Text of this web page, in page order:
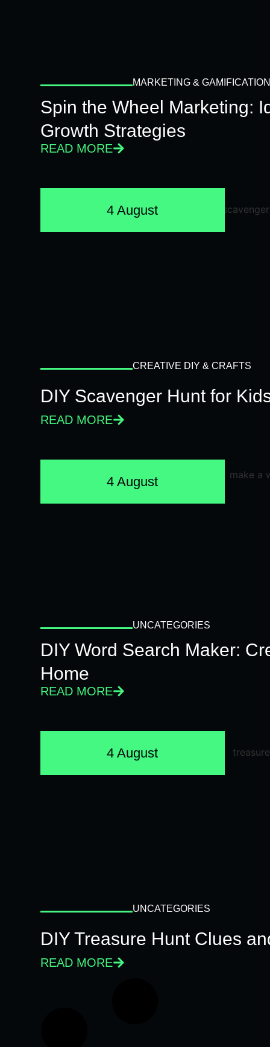
MARKETING & GAMIFICATION
Spin the Wheel Marketing:
Growth Strategies
READ MORE
4 August
CREATIVE DIY & CRAFTS
DIY Scavenger Hunt for
READ MORE
4 August
UNCATEGORIES
DIY Word Search Maker:
Home
READ MORE
4 August
UNCATEGORIES
DIY Treasure Hunt Clues
READ MORE